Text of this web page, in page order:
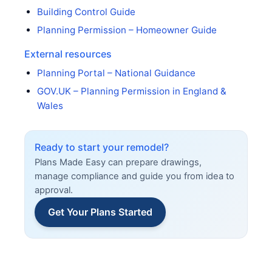
Building Control Guide
Planning Permission – Homeowner Guide
External resources
Planning Portal – National Guidance
GOV.UK – Planning Permission in England &
Wales
Ready to start your remodel?
Plans Made Easy can prepare drawings,
manage compliance and guide you from idea to
approval.
Get Your Plans Started